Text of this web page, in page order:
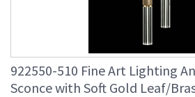
922550-510 Fine Art Lighting
Sconce with Soft Gold Leaf/